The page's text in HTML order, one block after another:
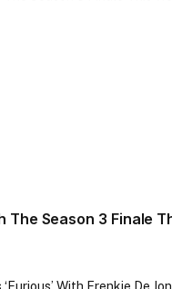
The Season 3 Finale